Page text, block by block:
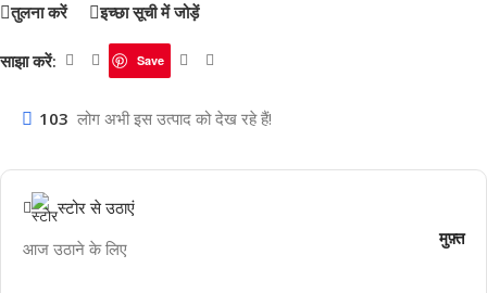
तुलना करें इच्छा सूची में जोड़ें
साझा करें: Save
103 लोग अभी इस उत्पाद को देख रहे हैं!
स्टोर से उठाएं
आज उठाने के लिए मुफ़्त